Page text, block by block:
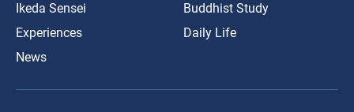
Ikeda Sensei
Experiences
News
Buddhist Study
Daily Life